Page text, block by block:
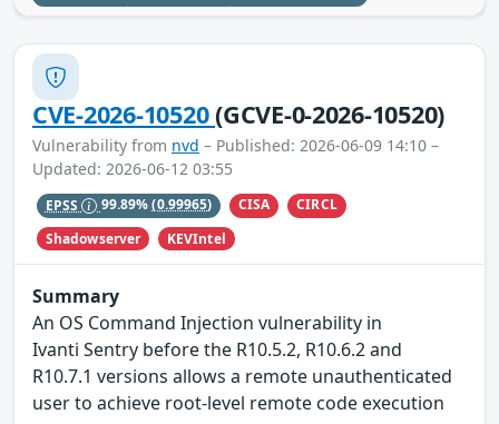
CVE-2026-10520(GCVE-0-2026-10520)
Vulnerability from nvd – Published: 2026-06-09 14:10 –
Updated: 2026-06-12 03:55
EPSS 99.89%(0.99965) CISA
CIRCL
Shadowserver
KEVIntel
Summary
An OS Command Injection vulnerability in
Ivanti Sentry before the R10.5.2, R10.6.2 and
R10.7.1 versions allows a remote unauthenticated
user to achieve root-level remote code execution